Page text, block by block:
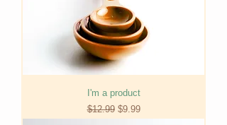
I'm a product
Regular Price
$12.99 Sale Price
$9.99